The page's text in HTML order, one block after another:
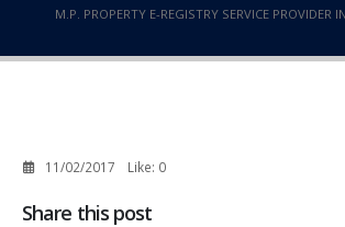
M.P. PROPERTY E-REGISTRY SERVICE PROVIDER
11/02/2017 Like: 0
Share this post